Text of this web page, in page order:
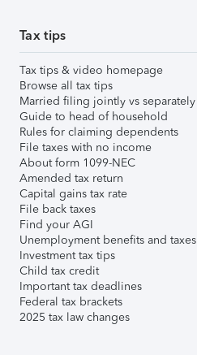
Tax tips
Tax tips & video homepage
Browse all tax tips
Married filing jointly vs separately
Guide to head of household
Rules for claiming dependents
File taxes with no income
About form 1099-NEC
Amended tax return
Capital gains tax rate
File back taxes
Find your AGI
Unemployment benefits and taxes
Investment tax tips
Child tax credit
Important tax deadlines
Federal tax brackets
2025 tax law changes